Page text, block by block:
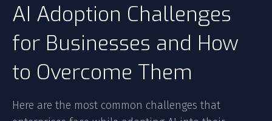
AI Adoption Challenges
for Businesses and How
to Overcome Them
Here are the most common challenges that